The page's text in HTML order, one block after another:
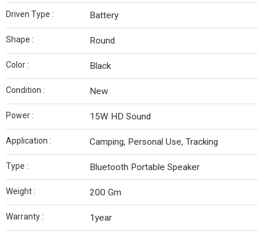
Driven Type : Battery
Shape : Round
Color : Black
Condition : New
Power : ‎15W HD Sound
Application : Camping, Personal Use, Tracking
Type : Bluetooth Portable Speaker
Weight : 200 Gm
Warranty : 1year